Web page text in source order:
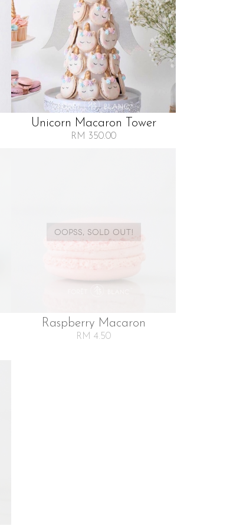
Unicorn Macaron Tower
RM 350.00
OOPSS, SOLD OUT!
Raspberry Macaron
RM 4.50